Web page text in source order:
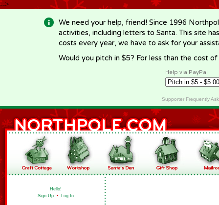
-->
We need your help, friend! Since 1996
activities, including letters to Santa. This site
costs every year, we have to ask for your
Would you pitch in $5? For less than the cost
Help via PayPal
Supporter Frequently
Hello!
Sign Up • Log In